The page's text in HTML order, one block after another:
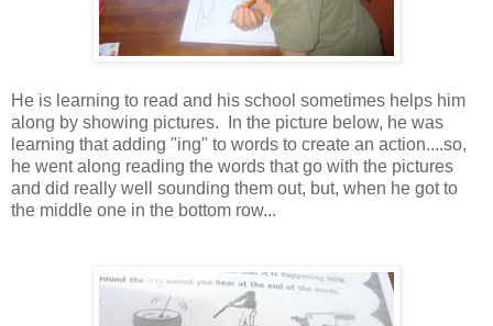
He is learning to read and his school sometimes helps him
along by showing pictures. In the picture below, he was
learning that adding "ing" to words to create an action....so,
he went along reading the words that go with the pictures
and did really well sounding them out, but, when he got to
the middle one in the bottom row...